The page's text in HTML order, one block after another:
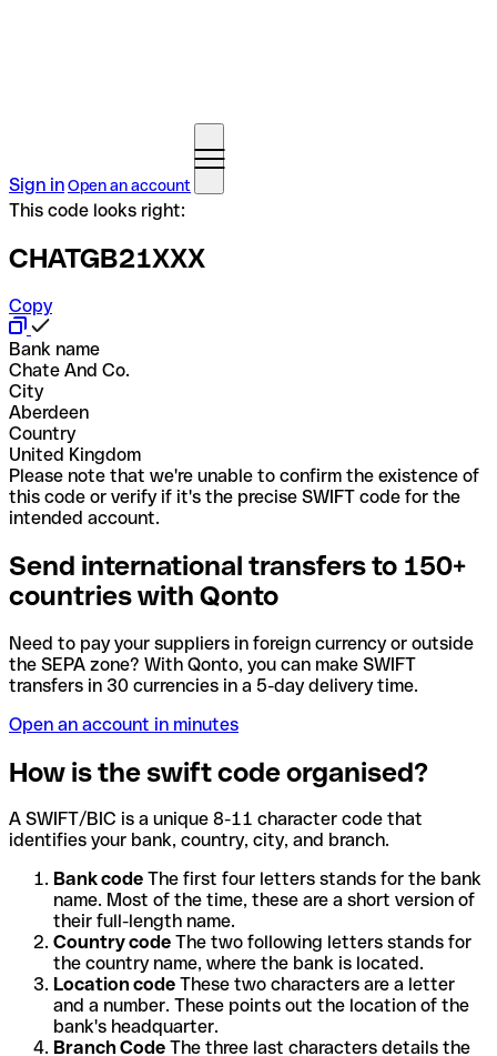
Sign inOpen an account
This code looks right:
CHATGB21XXX
Copy
Bank name
Chate And Co.
City
Aberdeen
Country
United Kingdom
Please note that we're unable to confirm the existence of
this code or verify if it's the precise SWIFT code for the
intended account.
Send international transfers to 150+
countries with Qonto
Need to pay your suppliers in foreign currency or outside
the SEPA zone? With Qonto, you can make SWIFT
transfers in 30 currencies in a 5-day delivery time.
Open an account in minutes
How is the swift code organised?
A SWIFT/BIC is a unique 8-11 character code that
identifies your bank, country, city, and branch.
Bank code The first four letters stands for the bank
name. Most of the time, these are a short version of
their full-length name.
Country code The two following letters stands for
the country name, where the bank is located.
Location code These two characters are a letter
and a number. These points out the location of the
bank's headquarter.
Branch Code The three last characters details the